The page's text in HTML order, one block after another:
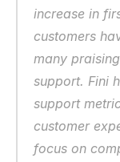
increase in
customers
many
support. Fini
support
customer
focus on